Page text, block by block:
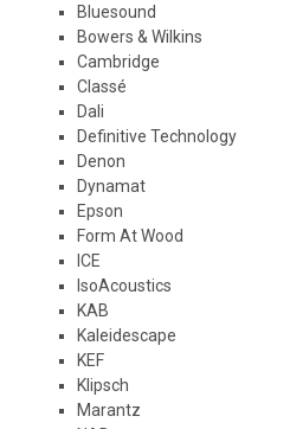
Bluesound
Bowers & Wilkins
Cambridge
Classé
Dali
Definitive Technology
Denon
Dynamat
Epson
Form At Wood
ICE
IsoAcoustics
KAB
Kaleidescape
KEF
Klipsch
Marantz